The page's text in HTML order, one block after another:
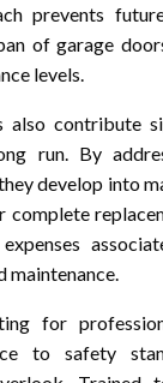
prevents
of garage
levels.
also contribute
run. By
develop into
complete
maintenance.
for
to safety